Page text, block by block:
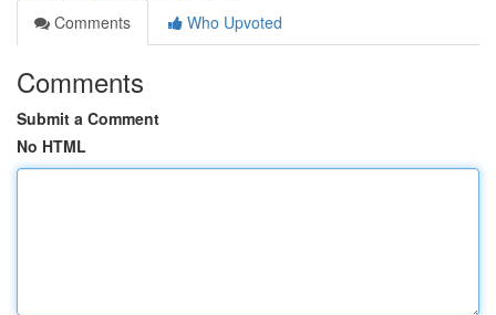
Comments
Who Upvoted
Comments
Submit a Comment
No HTML